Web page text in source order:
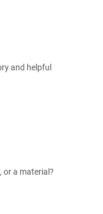
and helpful
or a material?